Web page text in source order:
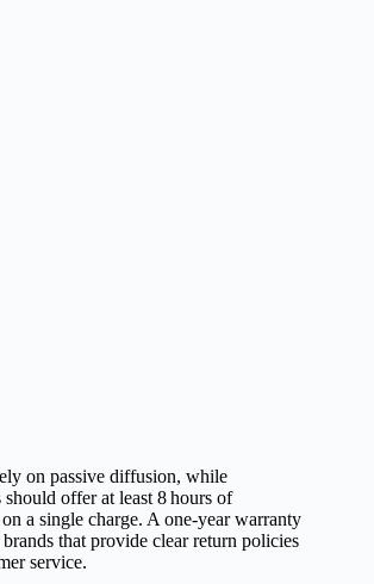
on passive diffusion, while
should offer at least 8 hours of
a single charge. A one‑year warranty
that provide clear return policies
service.